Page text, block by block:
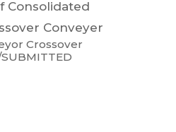
Crossover